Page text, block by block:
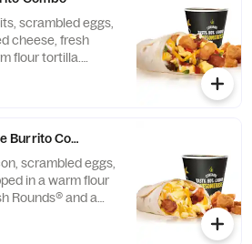
scrambled eggs,
cheese, fresh
flour tortilla.
(*Hours
Burrito Combo
scrambled eggs,
in a warm flour
Rounds® and a